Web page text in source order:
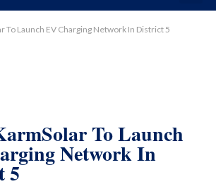
To Launch EV Charging Network In District 5
To Launch
Network In
5